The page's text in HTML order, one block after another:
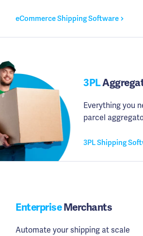
eCommerce Shipping Software
3PL
Everything you
parcel
3PL Shipping
EnterpriseMerchants
Automate your shipping at scale